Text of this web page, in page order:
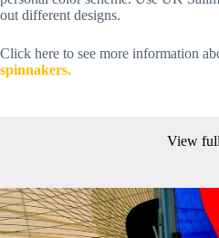
out different designs.
Click here to see more information
spinnakers.
View